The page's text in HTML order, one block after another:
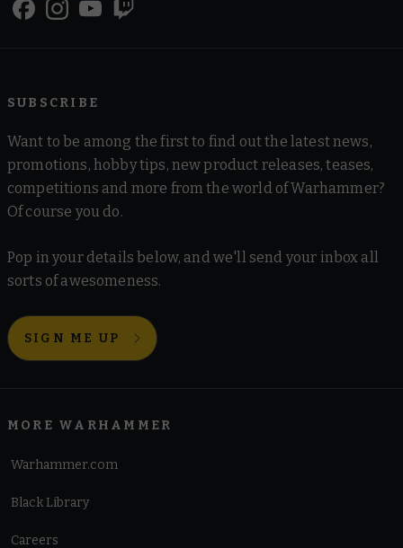
SUBSCRIBE
Want to be among the first to find out the latest news,
promotions, hobby tips, new product releases, teases,
competitions and more from the world of Warhammer?
Of course you do.
Pop in your details below, and we'll send your inbox all
sorts of awesomeness.
SIGN ME UP
MORE WARHAMMER
Warhammer.com
Black Library
Careers